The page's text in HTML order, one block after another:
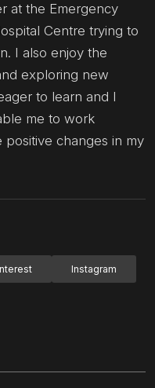
at the Emergency
Centre trying to
I also enjoy the
exploring new
to learn and I
me to work
changes in my
Instagram